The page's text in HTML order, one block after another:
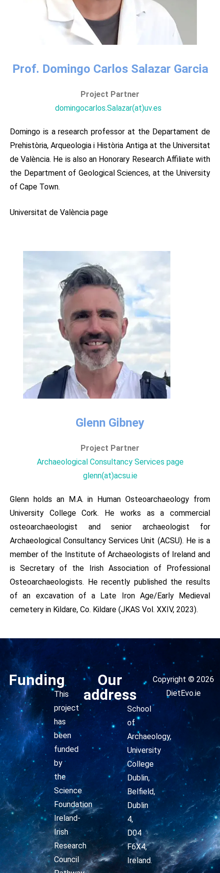
Prof. Domingo Carlos Salazar Garcia
Project Partner​​
domingocarlos.Salazar(at)uv.es ​ ​
Domingo is a research professor at the Departament de
Prehistòria, Arqueologia i Història Antiga at the Universitat
de València. He is also an Honorary Research Affiliate with
the Department of Geological Sciences, at the University
of Cape Town.
Universitat de València page
Glenn Gibney
Project Partner​​
Archaeological Consultancy Services page
glenn(at)acsu.ie
Glenn holds an M.A. in Human Osteoarchaeology from
University College Cork. He works as a commercial
osteoarchaeologist and senior archaeologist for
Archaeological Consultancy Services Unit (ACSU). He is a
member of the Institute of Archaeologists of Ireland and
is Secretary of the Irish Association of Professional
Osteoarchaeologists. He recently published the results
of an excavation of a Late Iron Age/Early Medieval
cemetery in Kildare, Co. Kildare (JKAS Vol. XXIV, 2023).
Funding
This
project
has
been
funded
by
the
Science
Foundation
Ireland-
Irish
Research
Council
Our
address
School
of
Archaeology,
University
College
Dublin,
Belfield,
Dublin
4,
D04
F6X4,
Ireland.
Copyright © 2026
DietEvo.ie